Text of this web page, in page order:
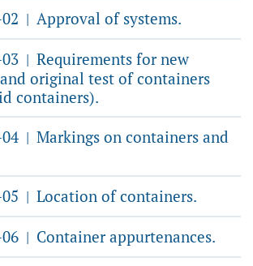
| Approval of systems.
| Requirements for new
original test of containers
containers).
| Markings on containers and
| Location of containers.
| Container appurtenances.